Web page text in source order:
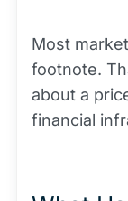
Most
footnote.
about a
financial